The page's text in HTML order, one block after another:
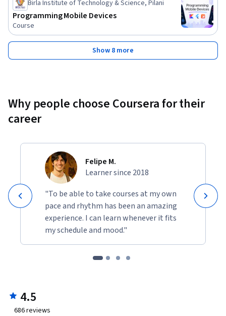
Birla Institute of Technology & Science, Pilani
Programming Mobile Devices
Course
Show 8 more
Why people choose Coursera for their
career
Felipe M.
Learner since 2018
"To be able to take courses at my own
pace and rhythm has been an amazing
experience. I can learn whenever it fits
my schedule and mood."
4.5
686reviews